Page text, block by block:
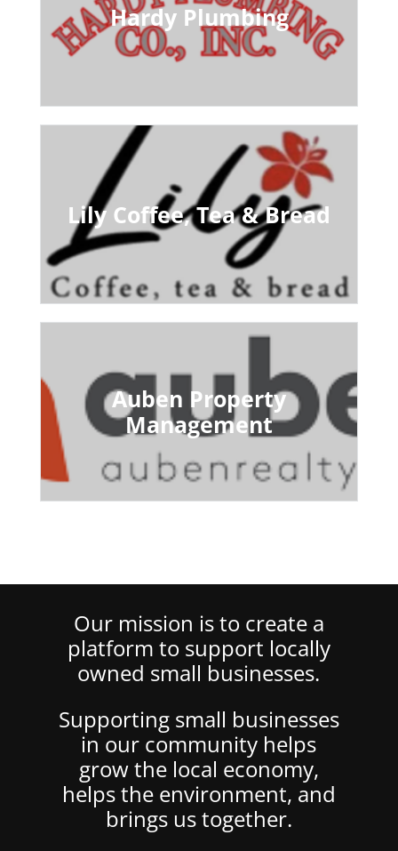
Hardy Plumbing
Lily Coffee, Tea & Bread
Auben Property
Management
Our mission is to create a
platform to support locally
owned small businesses.
Supporting small businesses
in our community helps
grow the local economy,
helps the environment, and
brings us together.